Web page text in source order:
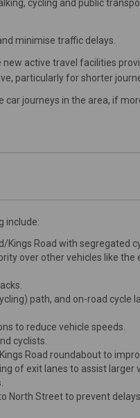
cycling and public
minimise traffic delays.
active travel facilities
particularly for shorter
journeys in the area, if
include:
Kings Road with segregated
over other vehicles like the
path, and on-road cycle
to reduce vehicle speeds.
cyclists.
Road roundabout to
of exit lanes to assist larger
North Street to prevent